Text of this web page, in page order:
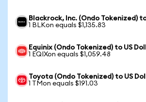
Blackrock, Inc. (Ondo Tokenized)
1 BLKon equals $1,135.83
Equinix (Ondo Tokenized) to US
1 EQIXon equals $1,059.48
Toyota (Ondo Tokenized) to US
1 TMon equals $191.03